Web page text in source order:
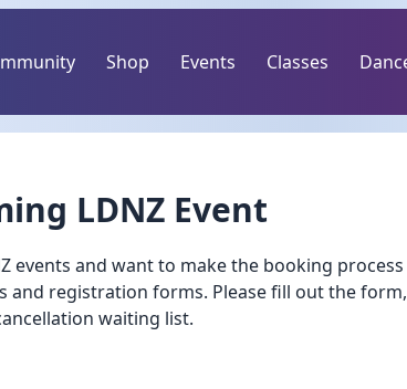
Shop Events Classes
LDNZ Event
events and want to make the booking process
and registration forms. Please fill out the
waiting list.